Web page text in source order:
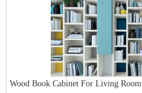
Wood Book Cabinet For Living Room